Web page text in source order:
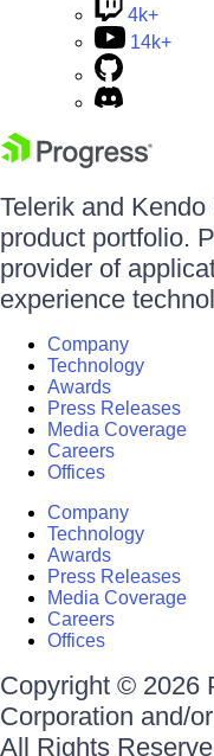
4k+
14k+
Telerik and
product portfolio.
provider of
experience
Company
Technology
Awards
Press Releases
Media Coverage
Careers
Offices
Company
Technology
Awards
Press Releases
Media Coverage
Careers
Offices
Copyright © 2026
Corporation and/
All Rights